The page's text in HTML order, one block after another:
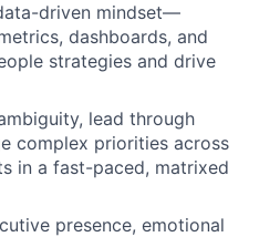
driven mindset—
dashboards, and
strategies and drive
lead through
complex priorities across
in a fast-paced, matrixed
presence, emotional